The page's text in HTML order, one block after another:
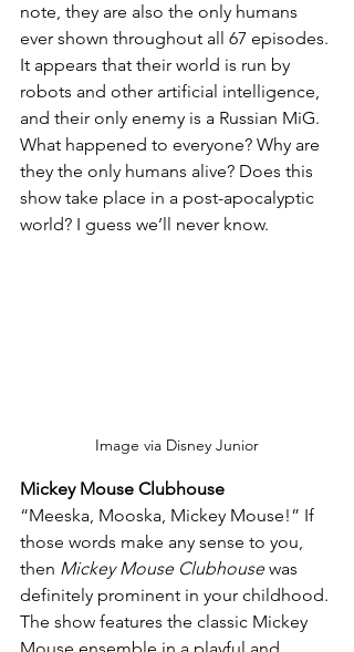
note, they are also the only humans
ever shown throughout all 67 episodes.
It appears that their world is run by
robots and other artificial intelligence,
and their only enemy is a Russian MiG.
What happened to everyone? Why are
they the only humans alive? Does this
show take place in a post-apocalyptic
world? I guess we’ll never know.
Image via Disney Junior
Mickey Mouse Clubhouse
“Meeska, Mooska, Mickey Mouse!” If
those words make any sense to you,
then Mickey Mouse Clubhouse was
definitely prominent in your childhood.
The show features the classic Mickey